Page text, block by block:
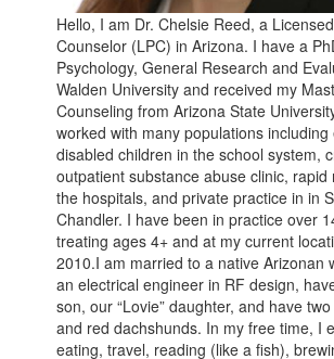
Hello, I am Dr. Chelsie Reed, a
Counselor (LPC) in Arizona. I have a
Psychology, General Research and
Walden University and received my
Counseling from Arizona State
worked with many populations including
disabled children in the school system,
outpatient substance abuse clinic, rapid
the hospitals, and private practice in in
Chandler. I have been in practice over
treating ages 4+ and at my current
2010.I am married to a native Arizonan
an electrical engineer in RF design,
son, our “Lovie” daughter, and have
and red dachshunds. In my free time, I
eating, travel, reading (like a fish),